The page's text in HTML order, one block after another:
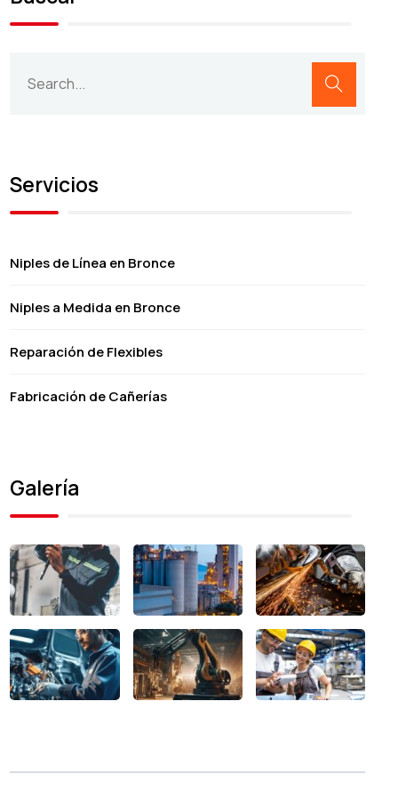
Servicios
Niples de Línea en Bronce
Niples a Medida en Bronce
Reparación de Flexibles
Fabricación de Cañerías
Galería